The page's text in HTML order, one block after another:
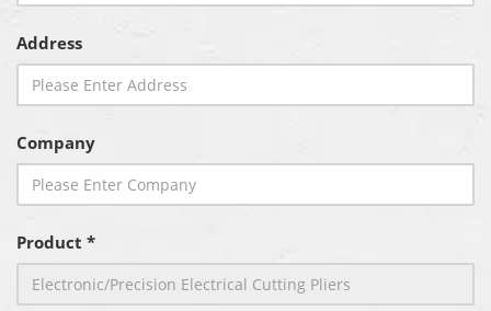
Address
Company
Product *